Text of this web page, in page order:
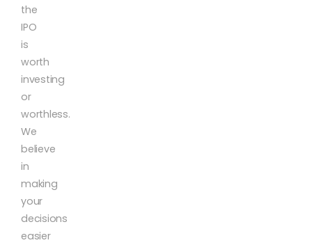
the
IPO
is
worth
investing
or
worthless.
We
believe
in
making
your
decisions
easier